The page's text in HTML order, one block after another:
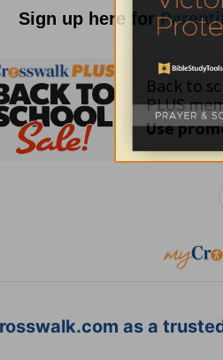
Sign up here for
as a